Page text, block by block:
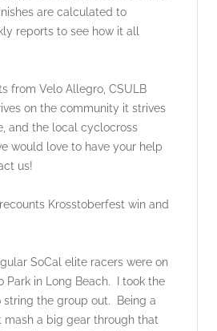
are calculated to
reports to see how it all
from Velo Allegro, CSULB
on the community it strives
and the local cyclocross
would love to have your help
us!
Krosstoberfest win and
SoCal elite racers were on
Park in Long Beach. I took the
the group out. Being a
mash a big gear through that